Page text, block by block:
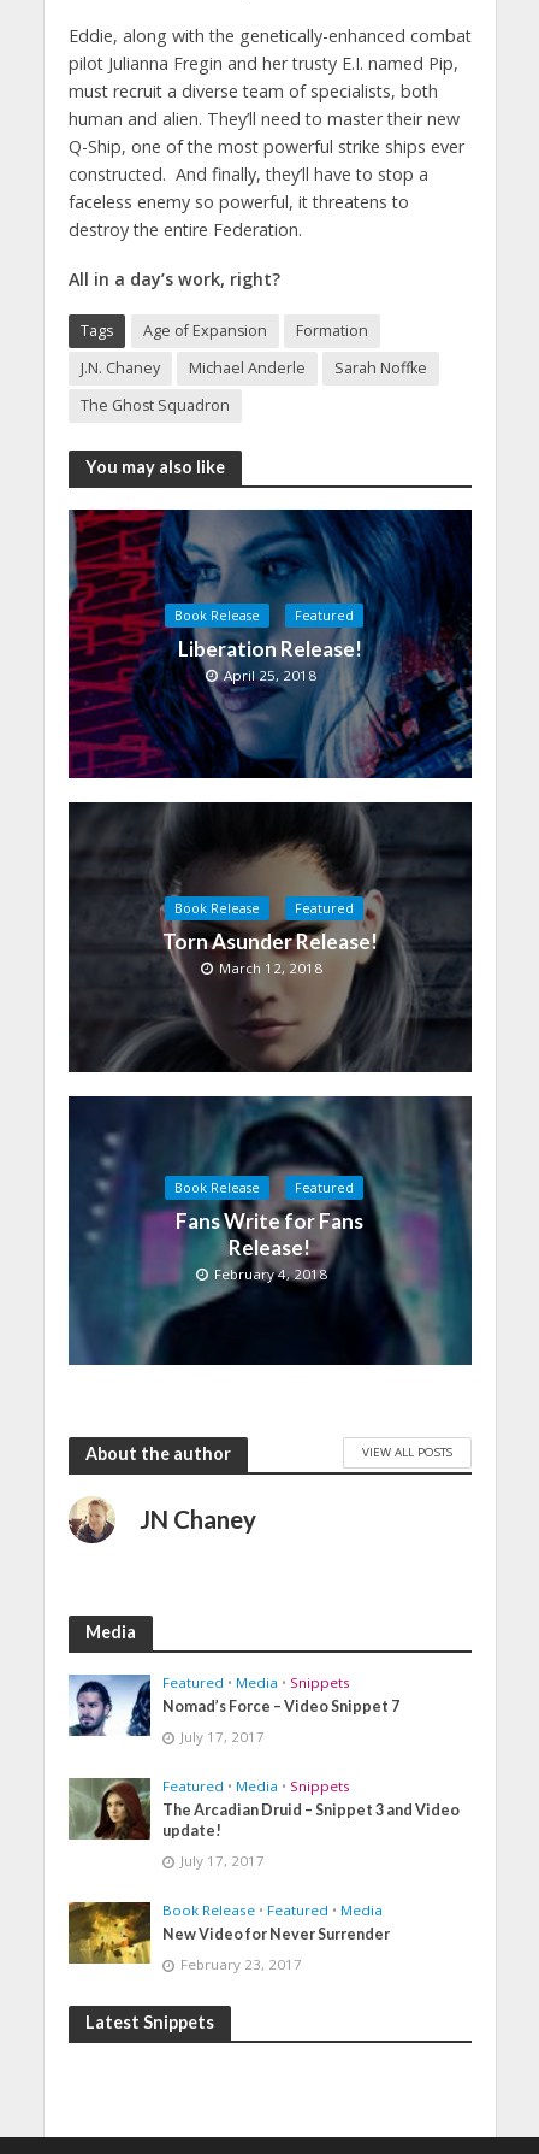
Eddie, along with the genetically-enhanced combat
pilot Julianna Fregin and her trusty E.I. named Pip,
must recruit a diverse team of specialists, both
human and alien. They’ll need to master their new
Q-Ship, one of the most powerful strike ships ever
constructed. And finally, they’ll have to stop a
faceless enemy so powerful, it threatens to
destroy the entire Federation.
All in a day’s work, right?
Tags Age of Expansion
Formation
J.N. Chaney
Michael Anderle
Sarah Noffke
The Ghost Squadron
You may also like
Book Release Featured
Liberation Release!
April 25, 2018
Book Release Featured
Torn Asunder Release!
March 12, 2018
Book Release Featured
Fans Write for Fans
Release!
February 4, 2018
About the author VIEW ALL POSTS
JN Chaney
Media
Featured • Media • Snippets
Nomad’s Force – Video Snippet 7
July 17, 2017
Featured • Media • Snippets
The Arcadian Druid – Snippet 3 and Video
update!
July 17, 2017
Book Release • Featured • Media
New Video for Never Surrender
February 23, 2017
Latest Snippets